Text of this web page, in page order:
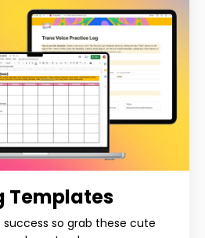
Templates
so grab these cute